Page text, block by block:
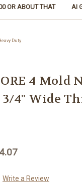
OR ABOUT THAT AI
Duty
4 Mold
3/4" Wide
Write a Review